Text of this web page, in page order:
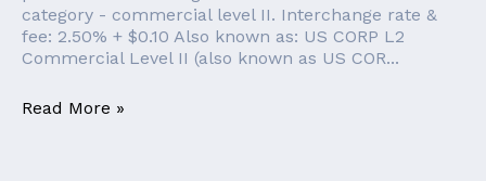
category - commercial level II. Interchange rate &
fee: 2.50% + $0.10 Also known as: US CORP L2
Commercial Level II (also known as US COR...
Read More »